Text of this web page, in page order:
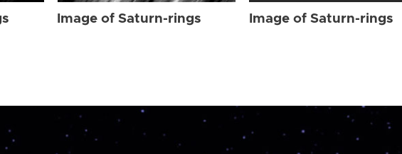
Image of Saturn-rings Image of Saturn-rings